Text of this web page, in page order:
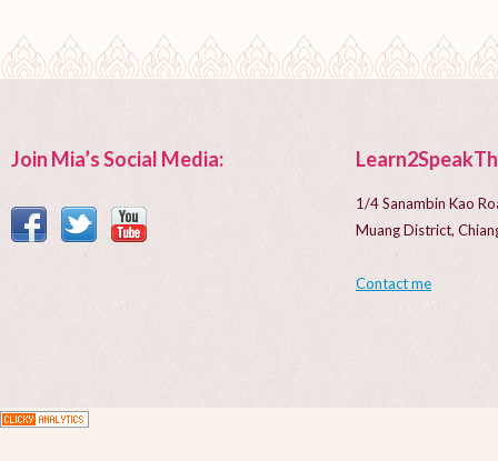
Join Mia’s Social Media:
1/4 Sanambin Kao
Muang District,
Contact me